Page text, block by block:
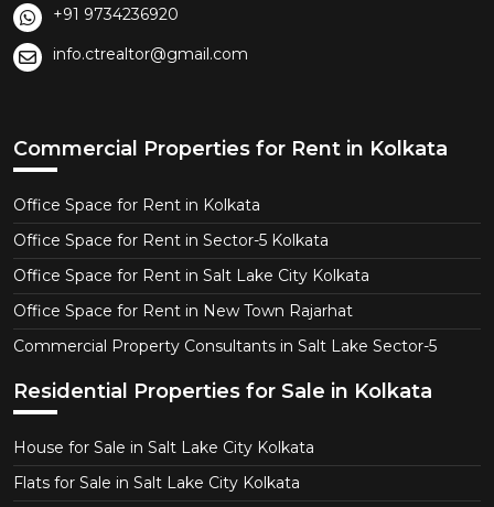
+91 9734236920
info.ctrealtor@gmail.com
Commercial Properties for Rent in Kolkata
Office Space for Rent in Kolkata
Office Space for Rent in Sector-5 Kolkata
Office Space for Rent in Salt Lake City Kolkata
Office Space for Rent in New Town Rajarhat
Commercial Property Consultants in Salt Lake Sector-5
Residential Properties for Sale in Kolkata
House for Sale in Salt Lake City Kolkata
Flats for Sale in Salt Lake City Kolkata